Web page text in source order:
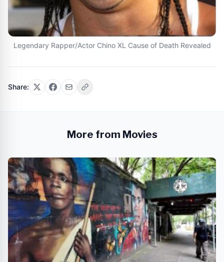
Legendary Rapper/Actor Chino XL Cause of Death Revealed
Share:
More from Movies